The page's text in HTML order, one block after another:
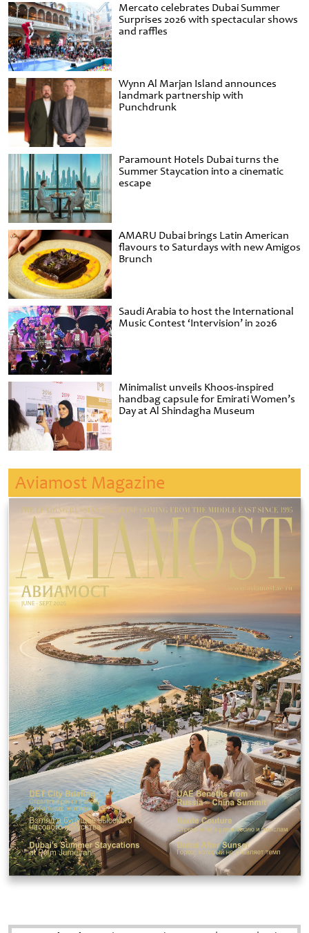
Mercato celebrates Dubai Summer
Surprises 2026 with spectacular shows
and raffles
Wynn Al Marjan Island announces
landmark partnership with
Punchdrunk
Paramount Hotels Dubai turns the
Summer Staycation into a cinematic
escape
AMARU Dubai brings Latin American
flavours to Saturdays with new Amigos
Brunch
Saudi Arabia to host the International
Music Contest ‘Intervision’ in 2026
Minimalist unveils Khoos-inspired
handbag capsule for Emirati Women’s
Day at Al Shindagha Museum
Aviamost Magazine